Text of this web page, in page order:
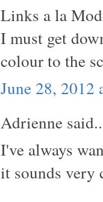
Links a la
I must get
colour to the
June 28,
Adrienne
I've always
it sounds very